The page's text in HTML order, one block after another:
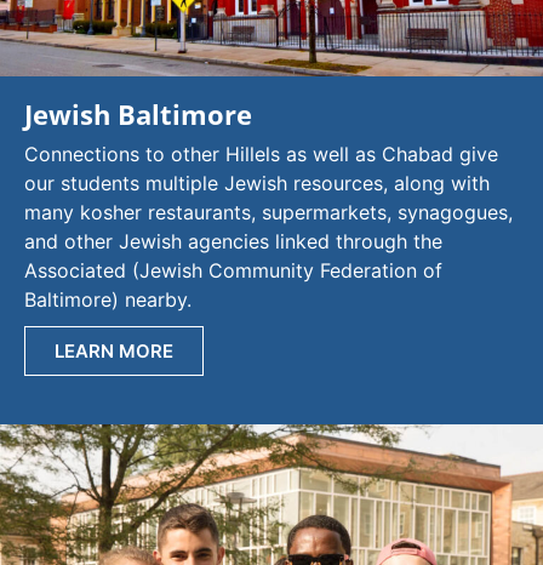
Jewish Baltimore
Connections to other Hillels as well as Chabad give
our students multiple Jewish resources, along with
many kosher restaurants, supermarkets, synagogues,
and other Jewish agencies linked through the
Associated (Jewish Community Federation of
Baltimore) nearby.
LEARN MORE